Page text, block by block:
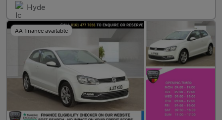
Hyde
AA finance available